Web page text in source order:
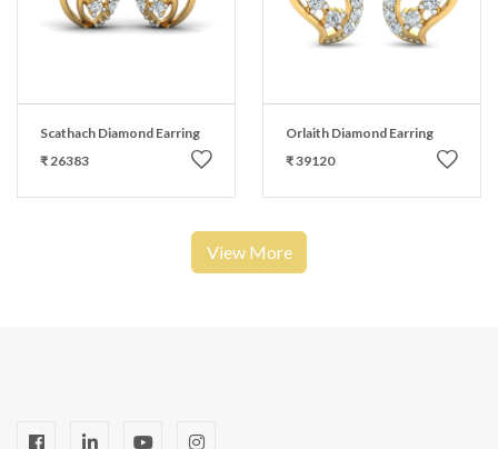
Scathach Diamond Earring
₹ 26383
Orlaith Diamond Earring
₹ 39120
View More